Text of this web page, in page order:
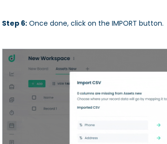
Step 6: Once done, click on the IMPORT button.